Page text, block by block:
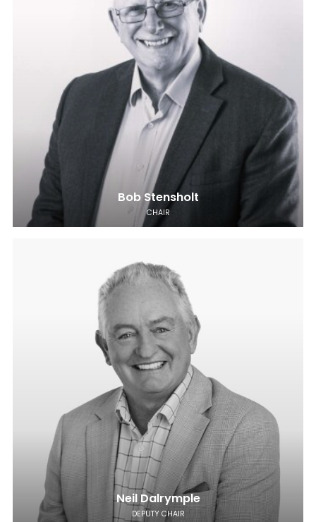
Bob Stensholt
CHAIR
Neil Dalrymple
DEPUTY CHAIR